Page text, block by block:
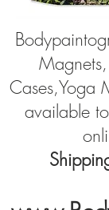
Cases,Yoga
available